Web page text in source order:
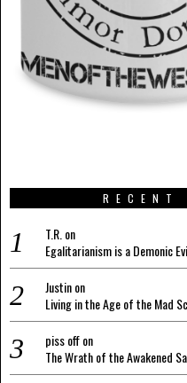
RECENT
T.R.on
Egalitarianism is a Demonic
Justinon
Living in the Age of the Mad
piss offon
The Wrath of the Awakened